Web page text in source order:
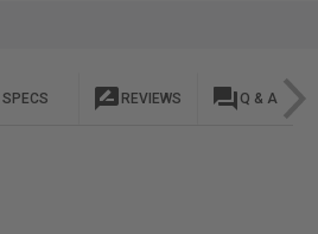
SPECS rate_review REVIEWS question_answer Q & A